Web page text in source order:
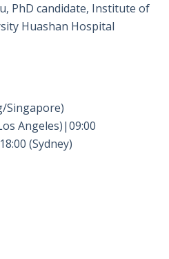
PhD candidate, Institute of
Huashan Hospital
Singapore)
Angeles)|09:00
(Sydney)